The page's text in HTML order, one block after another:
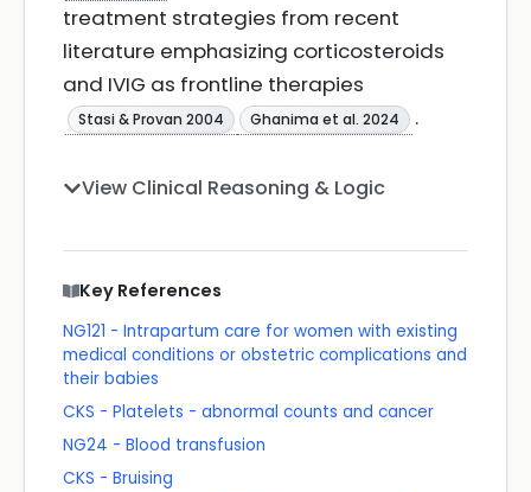
treatment strategies from recent
literature emphasizing corticosteroids
and IVIG as frontline therapies
Stasi & Provan 2004 Ghanima et al. 2024 .
View Clinical Reasoning & Logic
Key References
NG121 - Intrapartum care for women with existing
medical conditions or obstetric complications and
their babies
CKS - Platelets - abnormal counts and cancer
NG24 - Blood transfusion
CKS - Bruising